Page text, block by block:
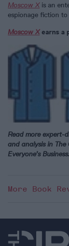
Moscow X is an
espionage fiction
Moscow Xearns a
Read more expert-
and analysis in The
Everyone’s Business.
More Book